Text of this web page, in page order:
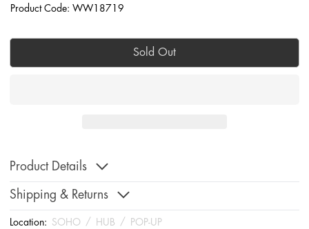
Product Code: WW18719
Sold Out
Product Details
Shipping & Returns
Location: SOHO / HUB /
POP-UP